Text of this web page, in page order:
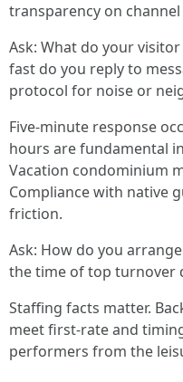
transparency on
Ask: What do your
fast do you reply to
protocol for noise or
Five-minute response
hours are fundamental
Vacation condominium
Compliance with native
friction.
Ask: How do you
the time of top turnover
Staffing facts matter.
meet first-rate and
performers from the